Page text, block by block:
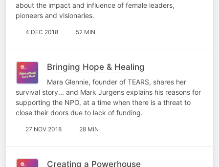
about the impact and influence of female leaders,
pioneers and visionaries.
4 DEC 2018 52 MIN
Bringing Hope & Healing
Mara Glennie, founder of TEARS, shares her
survival story... and Mark Jurgens explains his reasons for
supporting the NPO, at a time when there is a threat to
close their doors due to lack of funding.
27 NOV 2018 28 MIN
Creating a Powerhouse